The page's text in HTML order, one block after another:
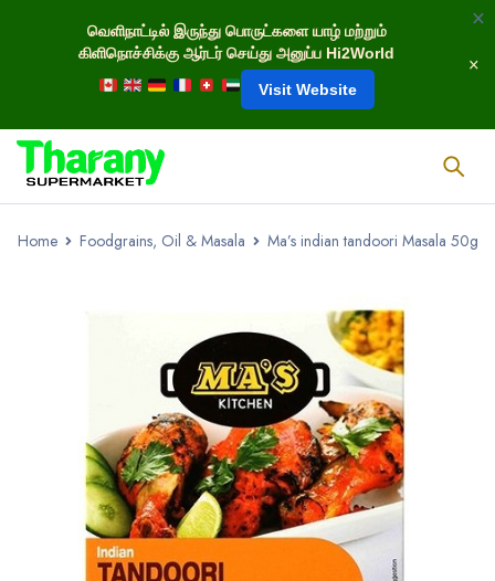
வெளிநாட்டில் இருந்து பொருட்களை யாழ் மற்றும்
கிளிநொச்சிக்கு ஆர்டர் செய்து அனுப்ப Hi2World
Visit Website
Home Foodgrains, Oil & Masala Ma’s indian tandoori Masala 50g